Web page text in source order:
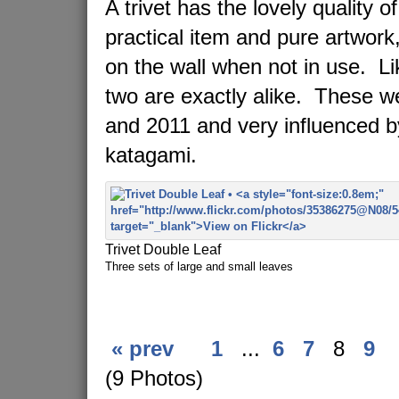
A trivet has the lovely quality
practical item and pure
on the wall when not in use.
two are exactly alike. These
and 2011 and very influenced
katagami.
Trivet Double Leaf
Three sets of large and small leaves
« prev 1 ... 6 7 8
9
(9 Photos)